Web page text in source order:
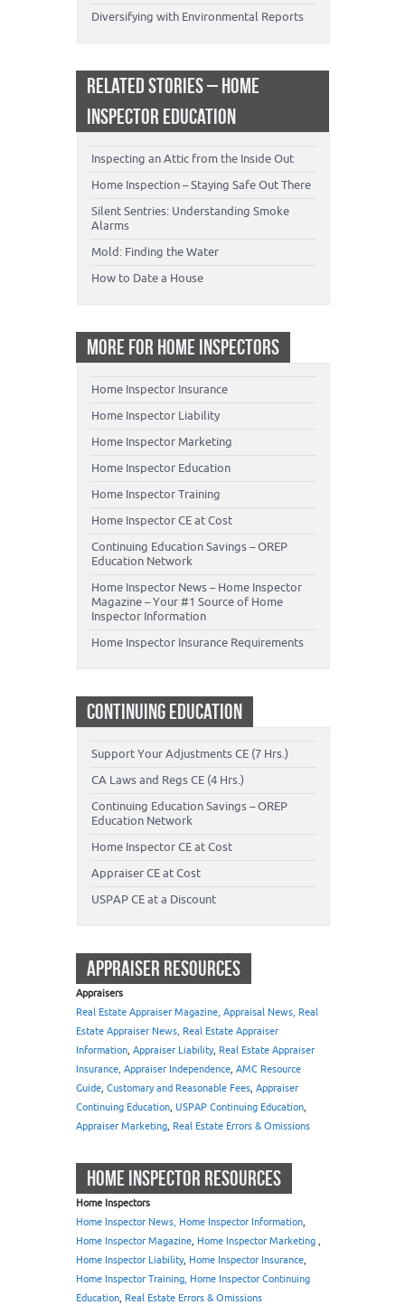
Diversifying with Environmental Reports
RELATED STORIES – HOME
INSPECTOR EDUCATION
Inspecting an Attic from the Inside Out
Home Inspection – Staying Safe Out There
Silent Sentries: Understanding Smoke
Alarms
Mold: Finding the Water
How to Date a House
MORE FOR HOME INSPECTORS
Home Inspector Insurance
Home Inspector Liability
Home Inspector Marketing
Home Inspector Education
Home Inspector Training
Home Inspector CE at Cost
Continuing Education Savings – OREP
Education Network
Home Inspector News – Home Inspector
Magazine – Your #1 Source of Home
Inspector Information
Home Inspector Insurance Requirements
CONTINUING EDUCATION
Support Your Adjustments CE (7 Hrs.)
CA Laws and Regs CE (4 Hrs.)
Continuing Education Savings – OREP
Education Network
Home Inspector CE at Cost
Appraiser CE at Cost
USPAP CE at a Discount
APPRAISER RESOURCES
Appraisers
Real Estate Appraiser Magazine, Appraisal News, Real
Estate Appraiser News, Real Estate Appraiser
Information, Appraiser Liability, Real Estate Appraiser
Insurance, Appraiser Independence, AMC Resource
Guide, Customary and Reasonable Fees, Appraiser
Continuing Education, USPAP Continuing Education,
Appraiser Marketing, Real Estate Errors & Omissions
HOME INSPECTOR RESOURCES
Home Inspectors
Home Inspector News, Home Inspector Information,
Home Inspector Magazine, Home Inspector Marketing ,
Home Inspector Liability, Home Inspector Insurance,
Home Inspector Training, Home Inspector Continuing
Education, Real Estate Errors & Omissions